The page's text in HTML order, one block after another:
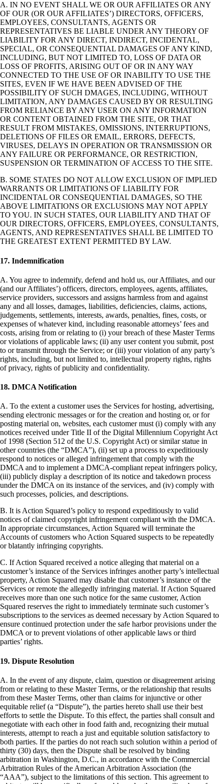
A. IN NO EVENT SHALL WE OR OUR AFFILIATES OR ANY
OF OUR (OR OUR AFFILIATES’) DIRECTORS, OFFICERS,
EMPLOYEES, CONSULTANTS, AGENTS OR
REPRESENTATIVES BE LIABLE UNDER ANY THEORY OF
LIABILITY FOR ANY DIRECT, INDIRECT, INCIDENTAL,
SPECIAL, OR CONSEQUENTIAL DAMAGES OF ANY KIND,
INCLUDING, BUT NOT LIMITED TO, LOSS OF DATA OR
LOSS OF PROFITS, ARISING OUT OF OR IN ANY WAY
CONNECTED TO THE USE OF OR INABILITY TO USE THE
SITES, EVEN IF WE HAVE BEEN ADVISED OF THE
POSSIBILITY OF SUCH DMAGES, INCLUDING, WITHOUT
LIMITATION, ANY DAMAGES CAUSED BY OR RESULTING
FROM RELIANCE BY ANY USER ON ANY INFORMATION
OR CONTENT OBTAINED FROM THE SITE, OR THAT
RESULT FROM MISTAKES, OMISSIONS, INTERRUPTIONS,
DELETIONS OF FILES OR EMAIL, ERRORS, DEFECTS,
VIRUSES, DELAYS IN OPERATION OR TRANSMISSION OR
ANY FAILURE OR PERFORMANCE, OR RESTRICTION,
SUSPENSION OR TERMINATION OF ACCESS TO THE SITE.
B. SOME STATES DO NOT ALLOW EXCLUSION OF IMPLIED
WARRANTS OR LIMITATIONS OF LIABILITY FOR
INCIDENTAL OR CONSEQUENTIAL DAMAGES, SO THE
ABOVE LIMITATIONS OR EXCLUSIONS MAY NOT APPLY
TO YOU. IN SUCH STATES, OUR LIABILITY AND THAT OF
OUR DIRECTORS, OFFICERS, EMPLOYEES, CONSULTANTS,
AGENTS, AND REPRESENTATIVES SHALL BE LIMITED TO
THE GREATEST EXTENT PERMITTED BY LAW.
17. Indemnification
A. You agree to indemnify, defend and hold us, our Affiliates, and our
(and our Affiliates’) officers, directors, employees, agents, affiliates,
service providers, successors and assigns harmless from and against
any and all losses, damages, liabilities, deficiencies, claims, actions,
judgements, settlements, interests, awards, penalties, fines, costs, or
expenses of whatever kind, including reasonable attorneys’ fees and
costs, arising from or relating to (i) your breach of these Master Terms
or violations of applicable laws; (ii) any user content you submit, post
to or transmit through the Service; or (iii) your violation of any party’s
rights, including, but not limited to, intellectual property rights, rights
of privacy, rights of publicity and confidentiality.
18. DMCA Notification
A. To the extent a customer uses the Services for hosting, advertising,
sending electronic messages or for the creation and hosting or, or for
posting material on, websites, each customer must (i) comply with any
notices received under Title II of the Digital Millennium Copyright Act
of 1998 (Section 512 of the U.S. Copyright Act) or similar statue in
other countries (the “DMCA”), (ii) set up a process to expeditiously
respond to notices or alleged infringement that comply with the
DMCA and to implement a DMCA-compliant repeat infringers policy,
(iii) publicly display a description of its notice and takedown process
under the DMCA on its instance of the services, and (iv) comply with
such processes, policies, and descriptions.
B. It is Action Squared’s policy to respond expeditiously to valid
notices of claimed copyright infringement compliant with the DMCA.
In appropriate circumstances, Action Squared will terminate the
Accounts of customers who Action Squared suspects to be repeatedly
or blatantly infringing copyrights.
C. If Action Squared received a notice alleging that material on a
customer’s instance of the Services infringes another party’s intellectual
property, Action Squared may disable that customer’s instance of the
Services or remote the allegedly infringing material. If Action Squared
receives more than one such notice for the same customer, Action
Squared reserves the right to immediately terminate such customer’s
subscriptions to the services as deemed necessary by Action Squared to
ensure continued protection under the safe harbor provisions under the
DMCA or to prevent violations of other applicable laws or third
parties’ rights.
19. Dispute Resolution
A. In the event of any dispute, claim, question or disagreement arising
from or relating to these Master Terms, or the relationship that results
from these Master Terms, other than claims for injunctive or other
equitable relief (a “Dispute”), the parties hereto shall use their best
efforts to settle the Dispute. To this effect, the parties shall consult and
negotiate with each other in food faith and, recognizing their mutual
interests, attempt to reach a just and equitable solution satisfactory to
both parties. If the parties do not reach such solution within a period of
thirty (30) days, then the Dispute shall be resolved by binding
arbitration in Washington, D.C., in accordance with the Commercial
Arbitration Rules of the American Arbitration Association (the
“AAA”), subject to the limitations of this section. This agreement to